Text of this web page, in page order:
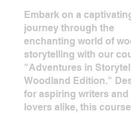
Embark on a
journey through the
enchanting world of
storytelling with our
"Adventures in
Woodland Edition."
for aspiring writers and
lovers alike, this